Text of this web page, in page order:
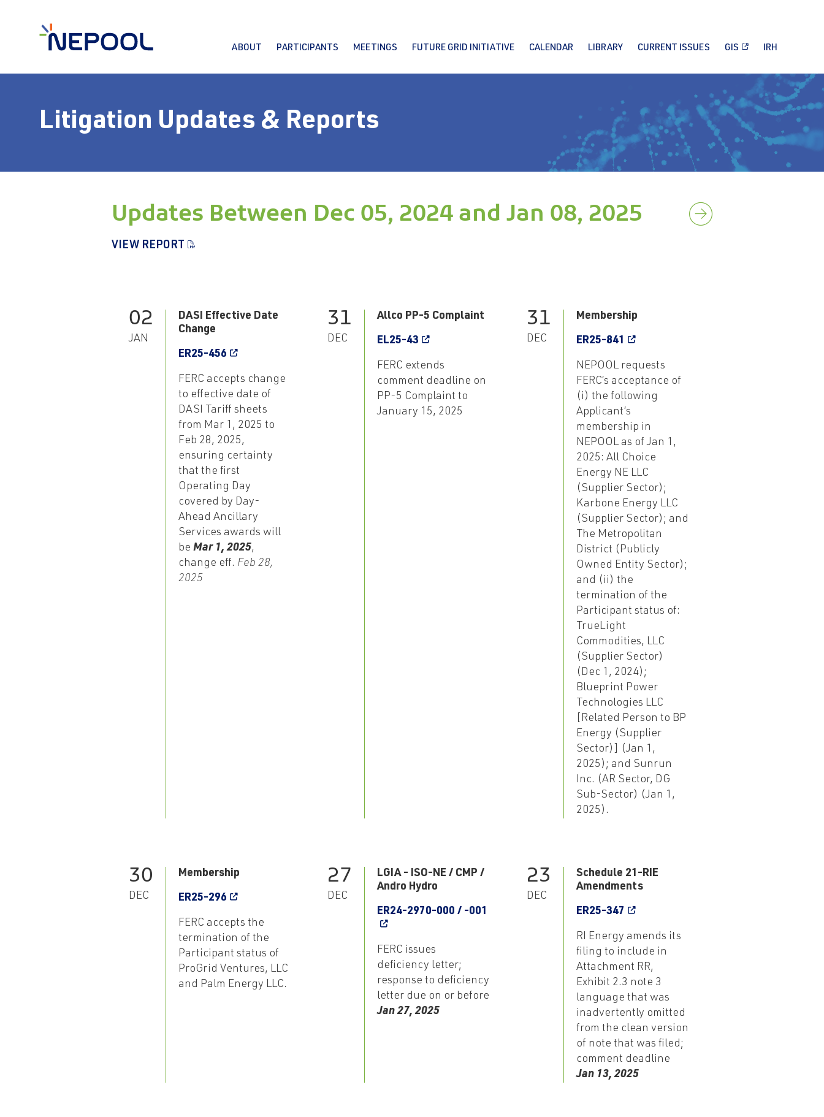
ABOUT PARTICIPANTS MEETINGS FUTURE GRID INITIATIVE CALENDAR LIBRARY CURRENT ISSUES GIS IRH
Litigation Updates & Reports
Updates Between Dec 05, 2024 and Jan 08, 2025
VIEW REPORT
02
JAN
DASI Effective Date
Change
ER25-456
FERC accepts change
to effective date of
DASI Tariff sheets
from Mar 1, 2025 to
Feb 28, 2025,
ensuring certainty
that the first
Operating Day
covered by Day-
Ahead Ancillary
Services awards will
be Mar 1, 2025,
change eff. Feb 28,
2025
31
DEC
Allco PP-5 Complaint
EL25-43
FERC extends
comment deadline on
PP-5 Complaint to
January 15, 2025
31
DEC
Membership
ER25-841
NEPOOL requests
FERC’s acceptance of
(i) the following
Applicant’s
membership in
NEPOOL as of Jan 1,
2025: All Choice
Energy NE LLC
(Supplier Sector);
Karbone Energy LLC
(Supplier Sector); and
The Metropolitan
District (Publicly
Owned Entity Sector);
and (ii) the
termination of the
Participant status of:
TrueLight
Commodities, LLC
(Supplier Sector)
(Dec 1, 2024);
Blueprint Power
Technologies LLC
[Related Person to BP
Energy (Supplier
Sector)] (Jan 1,
2025); and Sunrun
Inc. (AR Sector, DG
Sub-Sector) (Jan 1,
2025).
30
DEC
Membership
ER25-296
FERC accepts the
termination of the
Participant status of
ProGrid Ventures, LLC
and Palm Energy LLC.
27
DEC
LGIA - ISO-NE / CMP /
Andro Hydro
ER24-2970-000 / -001
FERC issues
deficiency letter;
response to deficiency
letter due on or before
Jan 27, 2025
23
DEC
Schedule 21-RIE
Amendments
ER25-347
RI Energy amends its
filing to include in
Attachment RR,
Exhibit 2.3 note 3
language that was
inadvertently omitted
from the clean version
of note that was filed;
comment deadline
Jan 13, 2025